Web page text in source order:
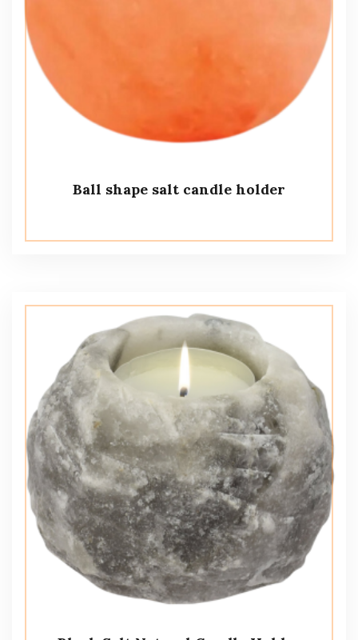
Ball shape salt candle holder